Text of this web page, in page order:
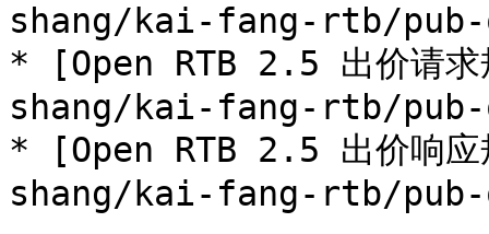
shang/kai-fang-rtb/
* [Open RTB 2.5 出价
shang/kai-fang-rtb/
* [Open RTB 2.5 出价
shang/kai-fang-rtb/